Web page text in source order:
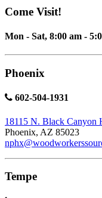
Come Visit!
Mon - Sat, 8:00 am -
Phoenix
602-504-1931
18115 N. Black Canyon
Phoenix, AZ 85023
Tempe